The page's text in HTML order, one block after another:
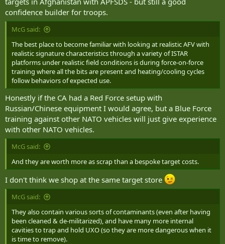
confidence builder for troops.
McG said:
The best place to become familiar with looking at realistic AFV with
realistic signature characteristics through a variety of ISTAR
platforms under realistic field conditions is during force-on-force
training where all the bits are present and heating/cooling cycles
follow behaviors of expected use.
Honestly if the CA had a Red Force setup with
Russian/Chinese equipment I would agree, but a Blue Force
training against other NATO vehicles will just give experience
with other NATO vehicles.
McG said:
And they are worth more as scrap than a bespoke target costs.
I don't think we shop at the same target store
McG said:
They also contain various sorts of contaminants (even after having
been cleaned & de-militarized), and have many more internal
cavities to trap and hold UXO (so they are more dangerous when it
is time to remove).